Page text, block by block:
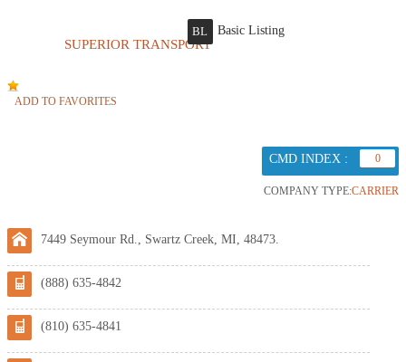
SUPERIOR TRANSPORT
BL Basic Listing
ADD TO FAVORITES
CMD INDEX : 0
COMPANY TYPE:CARRIER
7449 Seymour Rd., Swartz Creek, MI, 48473.
(888) 635-4842
(810) 635-4841